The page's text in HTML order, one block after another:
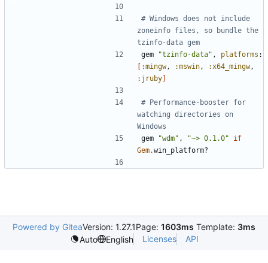
# Windows does not include
zoneinfo files, so bundle the
tzinfo-data gem
gem
"tzinfo-data" , platforms :
[ :mingw, :mswin , :x64_mingw,
:jruby]
# Performance-booster for
watching directories on
Windows
gem
"wdm" , "~> 0.1.0"
if
Gem.win_platform?
Powered by GiteaVersion: 1.27.1Page: 1603ms Template: 3ms
Auto
English Licenses API